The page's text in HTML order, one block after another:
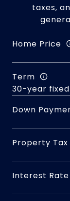
taxes,
Home Price
Term
Down
Property Tax
Interest Rate